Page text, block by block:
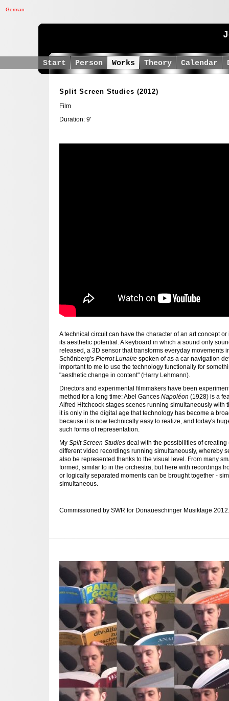
German
Start Person Works Theory Calendar
Split Screen Studies (2012)
Film
Duration: 9'
A technical circuit can have the character of an art concept
its aesthetic potential. A keyboard in which a sound only
released, a 3D sensor that transforms everyday movements
Schönberg's Pierrot Lunaire spoken of as a car navigation
important to me to use the technology functionally for
"aesthetic change in content" (Harry Lehmann).
Directors and experimental filmmakers have been
method for a long time: Abel Gances Napoléon (1928) is a
Alfred Hitchcock stages scenes running simultaneously with
it is only in the digital age that technology has become a
because it is now technically easy to realize, and today's
such forms of representation.
My Split Screen Studies deal with the possibilities of
different video recordings running simultaneously, whereby
also be represented thanks to the visual level. From many
formed, similar to in the orchestra, but here with recordings
or logically separated moments can be brought together -
simultaneous.
Commissioned by SWR for Donaueschinger Musiktage 2012.